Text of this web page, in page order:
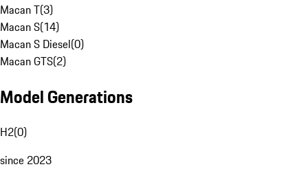
Macan T(3)
Macan S(14)
Macan S Diesel(0)
Macan GTS(2)
Model Generations
H2(0)
since 2023